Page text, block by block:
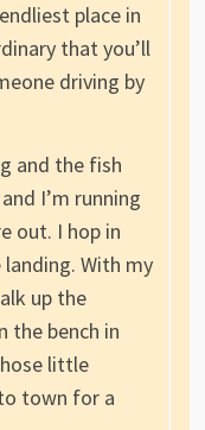
place in
that you’ll
driving by
and the fish
I’m running
out. I hop in
With my
up the
the bench in
little
town for a